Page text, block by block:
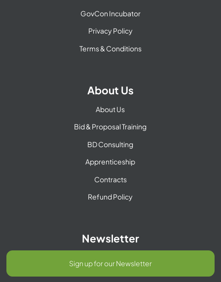
GovCon Incubator
Privacy Policy
Terms & Conditions
About Us
About Us
Bid & Proposal Training
BD Consulting
Apprenticeship
Contracts
Refund Policy
Newsletter
Sign up for our Newsletter